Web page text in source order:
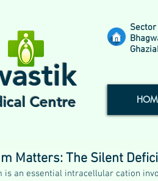
Centre
Sector
Matters: The Silent
is an essential intracellular cation